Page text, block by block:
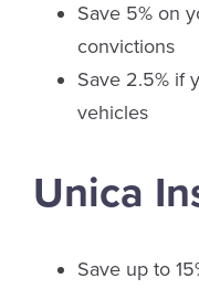
Save 5% on
convictions
Save 2.5% if
vehicles
Unica
Save up to